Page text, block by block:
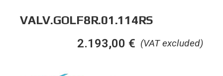
VALV.GOLF8R.01.114RS
(VAT excluded)
2.193,00 €